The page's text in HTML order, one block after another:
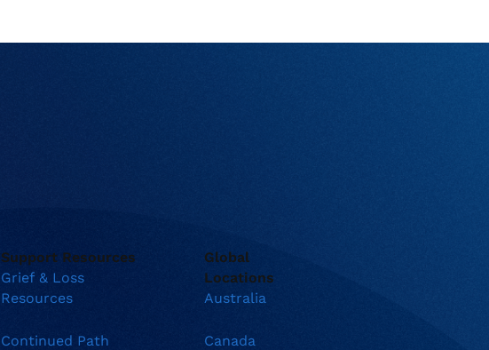
Support Resources
Grief & Loss
Resources
Continued Path
Global
Locations
Australia
Canada